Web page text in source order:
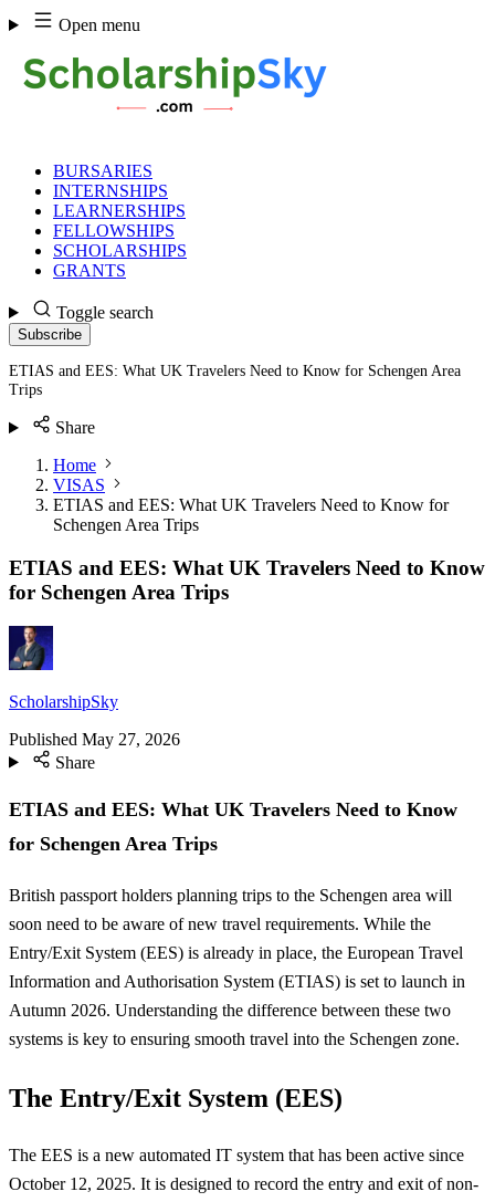
Skip
to
content
Open menu
BURSARIES
INTERNSHIPS
LEARNERSHIPS
FELLOWSHIPS
SCHOLARSHIPS
GRANTS
Toggle search
Subscribe
ETIAS and EES: What UK Travelers Need to Know for Schengen Area
Trips
Share
Home
VISAS
ETIAS and EES: What UK Travelers Need to Know for
Schengen Area Trips
ETIAS and EES: What UK Travelers Need to Know
for Schengen Area Trips
ScholarshipSky
Published May 27, 2026
Share
ETIAS and EES: What UK Travelers Need to Know
for Schengen Area Trips
British passport holders planning trips to the Schengen area will
soon need to be aware of new travel requirements. While the
Entry/Exit System (EES) is already in place, the European Travel
Information and Authorisation System (ETIAS) is set to launch in
Autumn 2026. Understanding the difference between these two
systems is key to ensuring smooth travel into the Schengen zone.
The Entry/Exit System (EES)
The EES is a new automated IT system that has been active since
October 12, 2025. It is designed to record the entry and exit of non-